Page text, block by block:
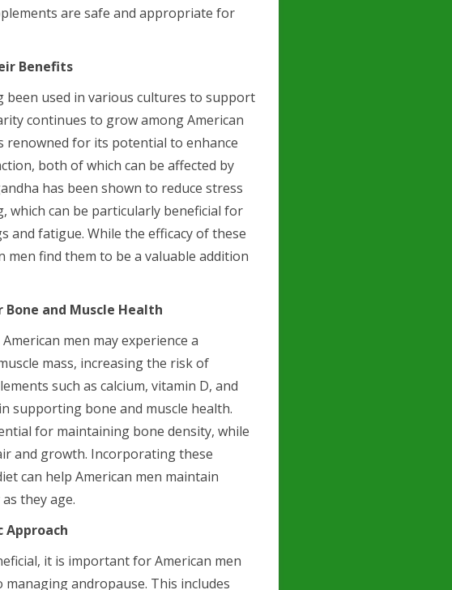
are safe and appropriate for
Benefits
been used in various cultures to support
continues to grow among American
renowned for its potential to enhance
both of which can be affected by
has been shown to reduce stress
which can be particularly beneficial for
and fatigue. While the efficacy of these
men find them to be a valuable addition
and Muscle Health
men may experience a
mass, increasing the risk of
such as calcium, vitamin D, and
supporting bone and muscle health.
for maintaining bone density, while
and growth. Incorporating these
can help American men maintain
they age.
Approach
it is important for American men
andropause. This includes